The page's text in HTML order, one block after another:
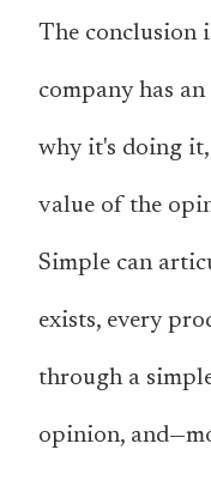
The conclusion
company has
why it's doing
value of the
Simple can
exists, every
through a
opinion,